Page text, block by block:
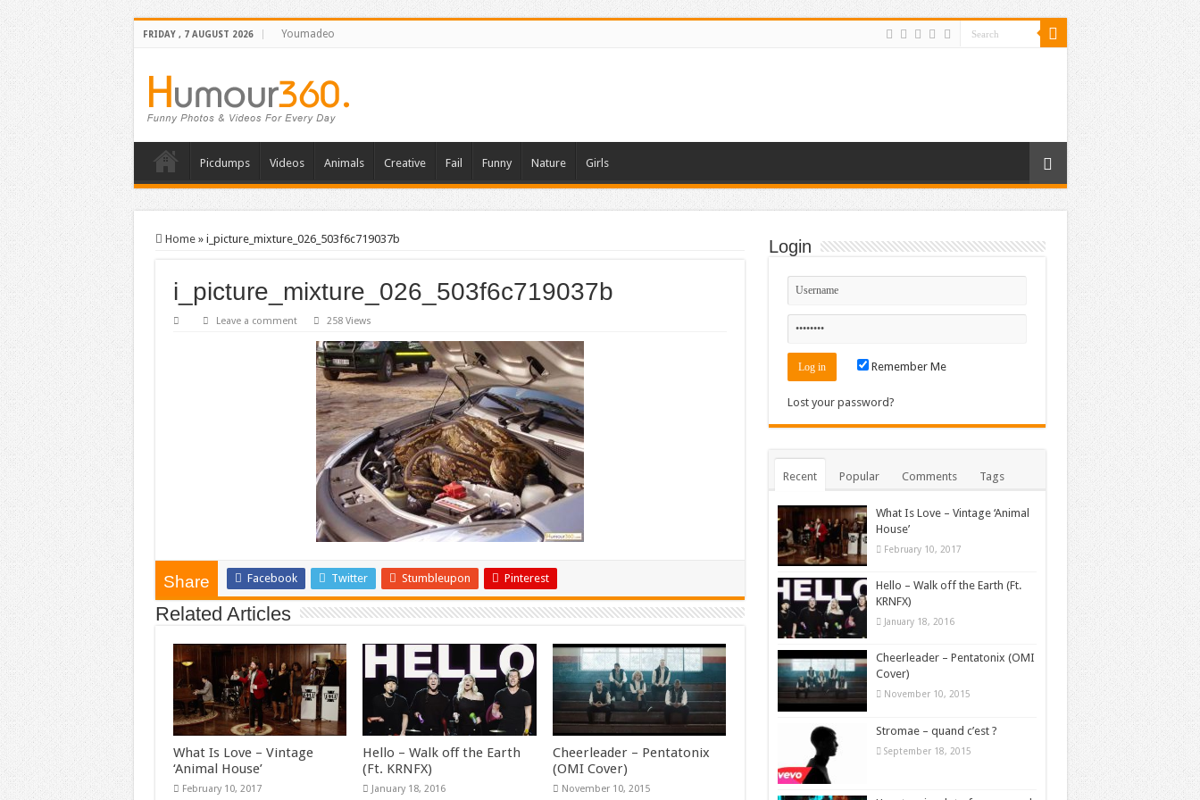
FRIDAY , 7 AUGUST 2026 Youmadeo
Picdumps Videos Animals Creative Fail Funny Nature Girls
Home » i_picture_mixture_026_503f6c719037b
i_picture_mixture_026_503f6c719037b
Leave a comment 258 Views
Share Facebook Twitter Stumbleupon Pinterest
Related Articles
What Is Love – Vintage
‘Animal House’
February 10, 2017
Hello – Walk off the Earth
(Ft. KRNFX)
January 18, 2016
Cheerleader – Pentatonix
(OMI Cover)
November 10, 2015
Login
Remember Me
Lost your password?
Recent Popular Comments Tags
What Is Love – Vintage ‘Animal
House’
February 10, 2017
Hello – Walk off the Earth (Ft.
KRNFX)
January 18, 2016
Cheerleader – Pentatonix (OMI
Cover)
November 10, 2015
Stromae – quand c’est ?
September 18, 2015